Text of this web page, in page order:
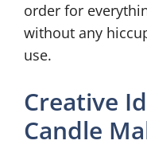
order for
without any
use.
Creative
Candle